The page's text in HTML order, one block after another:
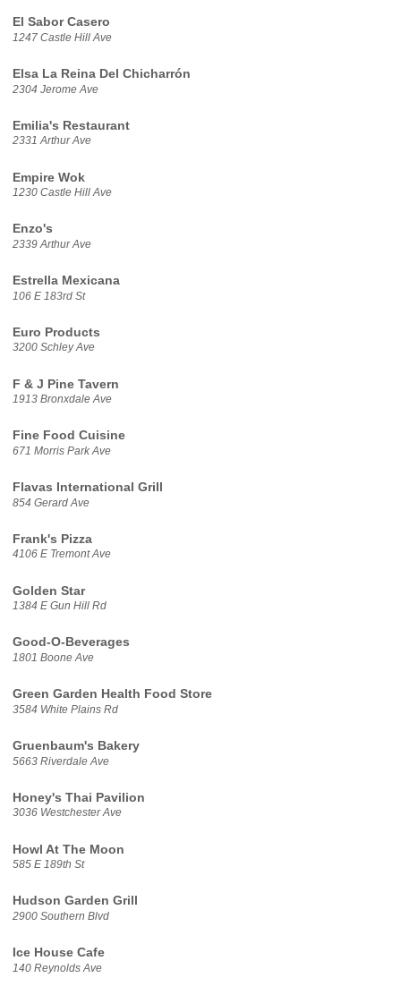
El Sabor Casero
1247 Castle Hill Ave
Elsa La Reina Del Chicharrón
2304 Jerome Ave
Emilia's Restaurant
2331 Arthur Ave
Empire Wok
1230 Castle Hill Ave
Enzo's
2339 Arthur Ave
Estrella Mexicana
106 E 183rd St
Euro Products
3200 Schley Ave
F & J Pine Tavern
1913 Bronxdale Ave
Fine Food Cuisine
671 Morris Park Ave
Flavas International Grill
854 Gerard Ave
Frank's Pizza
4106 E Tremont Ave
Golden Star
1384 E Gun Hill Rd
Good-O-Beverages
1801 Boone Ave
Green Garden Health Food Store
3584 White Plains Rd
Gruenbaum's Bakery
5663 Riverdale Ave
Honey's Thai Pavilion
3036 Westchester Ave
Howl At The Moon
585 E 189th St
Hudson Garden Grill
2900 Southern Blvd
Ice House Cafe
140 Reynolds Ave